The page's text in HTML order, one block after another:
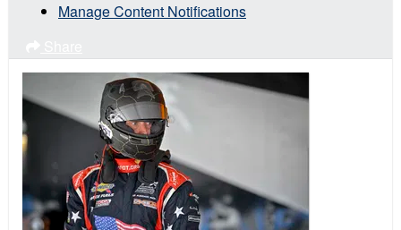
Manage Content Notifications